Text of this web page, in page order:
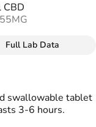
CBD
Full Lab Data
swallowable tablet
3-6 hours.